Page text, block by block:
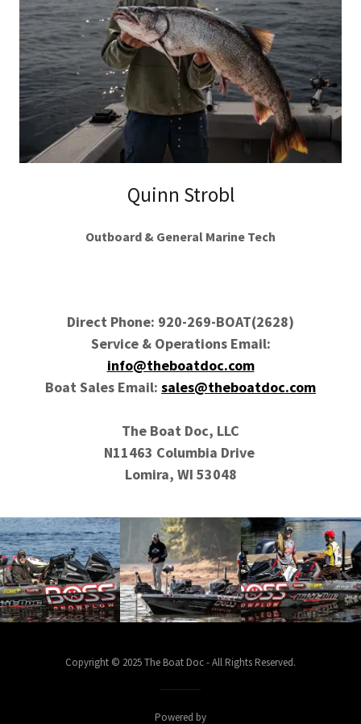
Quinn Strobl
Outboard & General Marine Tech
Direct Phone: 920-269-BOAT(2628)
Service & Operations Email:
info@theboatdoc.com
Boat Sales Email: sales@theboatdoc.com
The Boat Doc, LLC
N11463 Columbia Drive
Lomira, WI 53048
Copyright © 2025 The Boat Doc - All Rights Reserved.
Powered by